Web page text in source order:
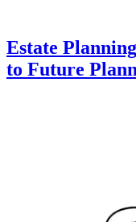
Estate
to Future